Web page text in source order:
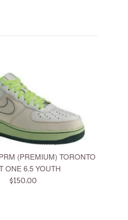
(PREMIUM) TORONTO
ONE 6.5 YOUTH
Regular
$150.00